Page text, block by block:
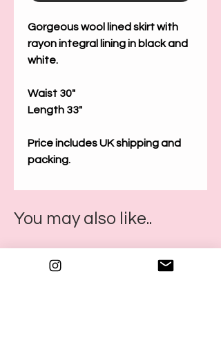
Gorgeous wool lined skirt with
rayon integral lining in black and
white.
Waist 30"
Length 33"
Price includes UK shipping and
packing.
You may also like..